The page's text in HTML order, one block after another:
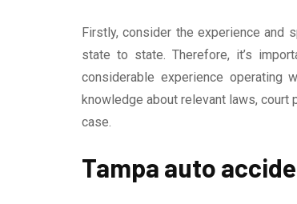
Firstly, consider the experience and
state to state. Therefore, it’s
considerable experience operating
knowledge about relevant laws, court
case.
Tampa auto